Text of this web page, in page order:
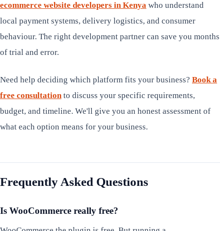
ecommerce website developers in Kenya who understand
local payment systems, delivery logistics, and consumer
behaviour. The right development partner can save you months
of trial and error.
Need help deciding which platform fits your business? Book a
free consultation to discuss your specific requirements,
budget, and timeline. We'll give you an honest assessment of
what each option means for your business.
Frequently Asked Questions
Is WooCommerce really free?